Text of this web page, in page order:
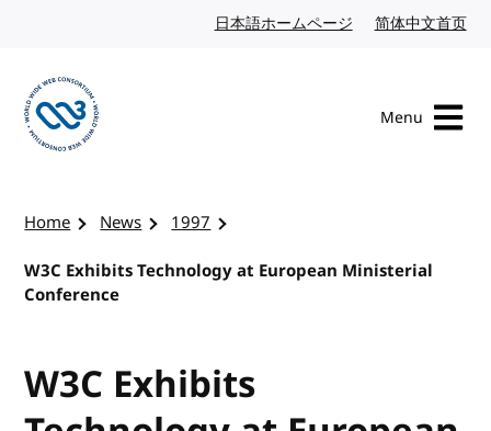
日本語ホームページ Japanese website
简体中文首页
Menu
Home News
1997
W3C Exhibits Technology at European Ministerial
Conference
W3C Exhibits